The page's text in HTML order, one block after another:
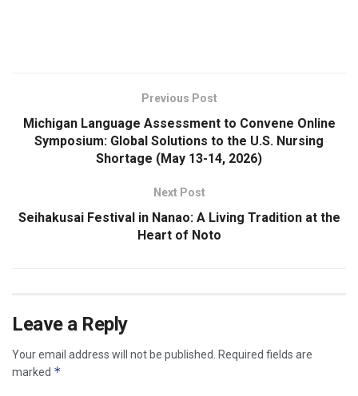
Previous Post
Michigan Language Assessment to Convene Online
Symposium: Global Solutions to the U.S. Nursing
Shortage (May 13-14, 2026)
Next Post
Seihakusai Festival in Nanao: A Living Tradition at the
Heart of Noto
Leave a Reply
Your email address will not be published.
Required fields are
marked *